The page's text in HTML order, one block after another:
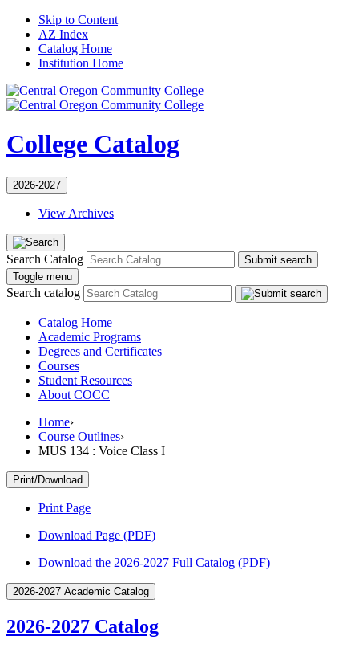
Skip to Content
AZ Index
Catalog Home
Institution Home
College Catalog
2026-2027
View Archives
Search Catalog
Submit search
Toggle menu
Search catalog
Catalog Home
Academic Programs
Degrees and Certificates
Courses
Student Resources
About COCC
Home›
Course Outlines›
MUS 134 : Voice Class I
Print/Download
Print Page
Download Page (PDF)
Download the 2026-2027 Full Catalog (PDF)
2026-2027 Academic Catalog
2026-2027 Catalog